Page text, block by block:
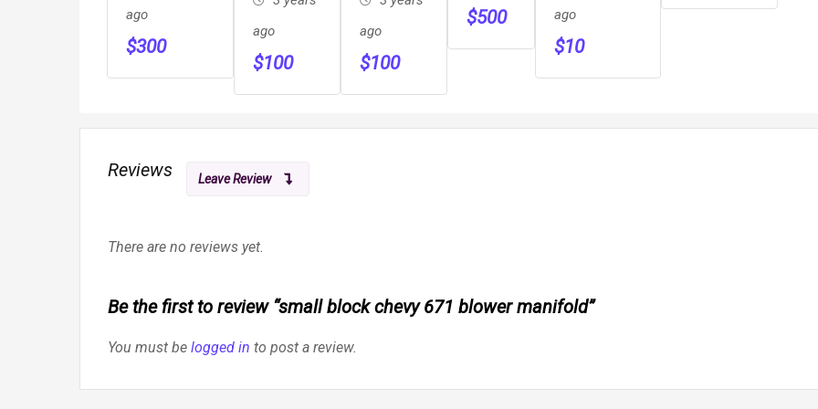
ago
$300
ago
$100
ago
$100
$500
ago
$10
Reviews Leave Review
There are no reviews yet.
Be the first to review “small block chevy 671 blower manifold”
You must be logged in to post a review.